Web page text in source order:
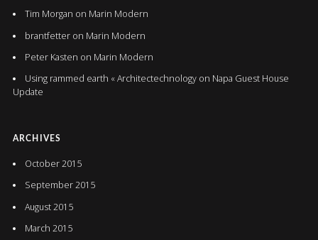
Tim Morgan on Marin Modern
brantfetteron Marin Modern
Peter Kasten on Marin Modern
Using rammed earth « Architectechnologyon Napa Guest House
Update
ARCHIVES
October 2015
September 2015
August 2015
March 2015